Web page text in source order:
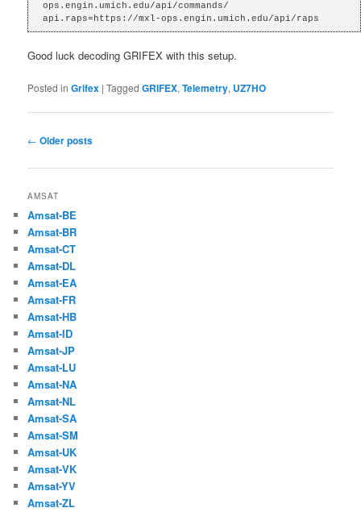
ops.engin.umich.edu/api/commands/
api.raps=https://mxl-ops.engin.umich.edu/api/raps
Good luck decoding GRIFEX with this setup.
Posted in Grifex |Tagged GRIFEX,Telemetry, UZ7HO
Post
← Older posts
AMSAT
Amsat-BE
Amsat-BR
Amsat-CT
Amsat-DL
Amsat-EA
Amsat-FR
Amsat-HB
Amsat-ID
Amsat-JP
Amsat-LU
Amsat-NA
Amsat-NL
Amsat-SA
Amsat-SM
Amsat-UK
Amsat-VK
Amsat-YV
Amsat-ZL